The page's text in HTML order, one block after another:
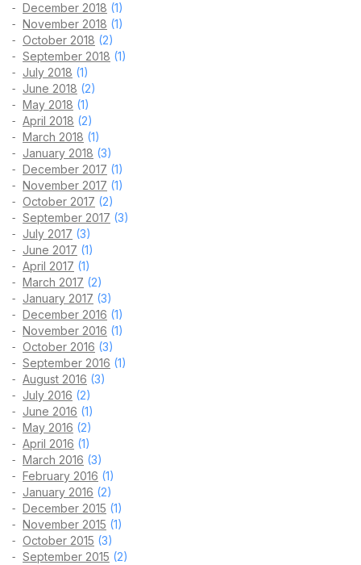
December 2018 (1)
November 2018 (1)
October 2018 (2)
September 2018 (1)
July 2018 (1)
June 2018 (2)
May 2018 (1)
April 2018 (2)
March 2018 (1)
January 2018 (3)
December 2017 (1)
November 2017 (1)
October 2017 (2)
September 2017 (3)
July 2017 (3)
June 2017 (1)
April 2017 (1)
March 2017 (2)
January 2017 (3)
December 2016 (1)
November 2016 (1)
October 2016 (3)
September 2016 (1)
August 2016 (3)
July 2016 (2)
June 2016 (1)
May 2016 (2)
April 2016 (1)
March 2016 (3)
February 2016 (1)
January 2016 (2)
December 2015 (1)
November 2015 (1)
October 2015 (3)
September 2015 (2)